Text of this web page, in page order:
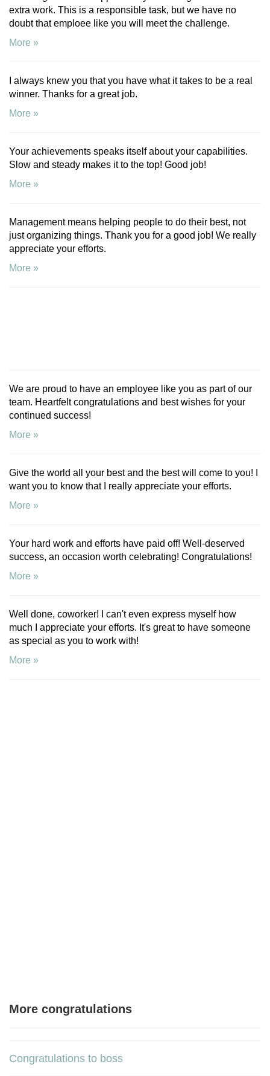
extra work. This is a responsible task, but we have no
doubt that emploee like you will meet the challenge.
More »
I always knew you that you have what it takes to be a real
winner. Thanks for a great job.
More »
Your achievements speaks itself about your capabilities.
Slow and steady makes it to the top! Good job!
More »
Management means helping people to do their best, not
just organizing things. Thank you for a good job! We really
appreciate your efforts.
More »
We are proud to have an employee like you as part of our
team. Heartfelt congratulations and best wishes for your
continued success!
More »
Give the world all your best and the best will come to you! I
want you to know that I really appreciate your efforts.
More »
Your hard work and efforts have paid off! Well-deserved
success, an occasion worth celebrating! Congratulations!
More »
Well done, coworker! I can't even express myself how
much I appreciate your efforts. It's great to have someone
as special as you to work with!
More »
More congratulations
Congratulations to boss